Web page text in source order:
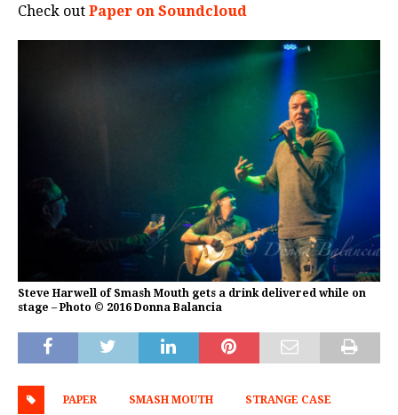
Check out Paper on Soundcloud
Steve Harwell of Smash Mouth gets a drink delivered while on
stage – Photo © 2016 Donna Balancia
PAPER SMASH MOUTH STRANGE CASE